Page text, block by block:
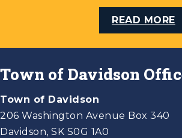
READ MORE
Town of Davidson
Town of Davidson
206 Washington Avenue Box 340
Davidson, SK S0G 1A0